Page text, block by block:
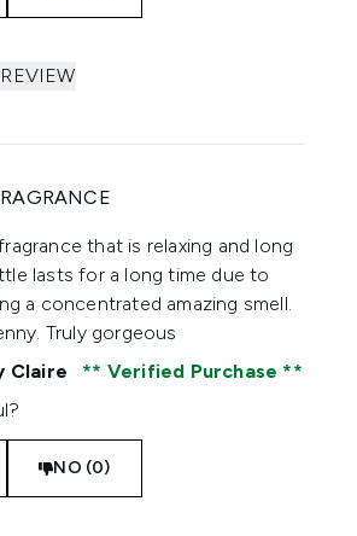
maximum of 5that is relaxing and long
lasts for a long time due to
a concentrated amazing smell.
Truly gorgeous
Claire
Verified Purchase
NO (0)